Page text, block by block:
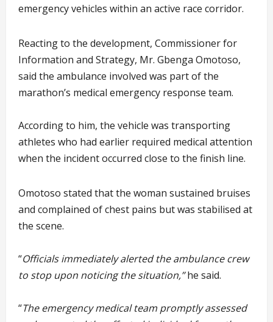
emergency vehicles within an active race corridor.
Reacting to the development, Commissioner for
Information and Strategy, Mr. Gbenga Omotoso,
said the ambulance involved was part of the
marathon’s medical emergency response team.
According to him, the vehicle was transporting
athletes who had earlier required medical attention
when the incident occurred close to the finish line.
Omotoso stated that the woman sustained bruises
and complained of chest pains but was stabilised at
the scene.
“Officials immediately alerted the ambulance crew
to stop upon noticing the situation,”he said.
“The emergency medical team promptly assessed